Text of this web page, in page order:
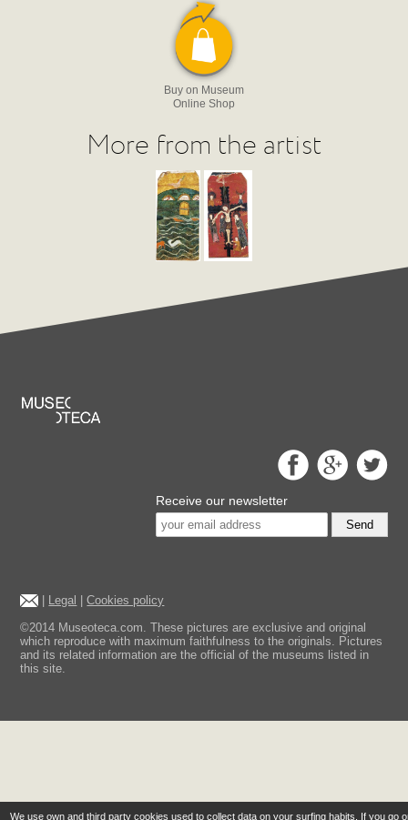
We use own and third party cookies used to collect data on your surfing habits. If you go
Buy on Museum
Online Shop
More from the artist
Receive our newsletter
Send
| Legal |Cookies policy
©2014 Museoteca.com. These pictures are exclusive and original
which reproduce with maximum faithfulness to the originals. Pictures
and its related information are the official of the museums listed in
this site.